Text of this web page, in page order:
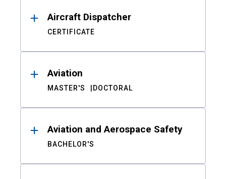
Aircraft Dispatcher
CERTIFICATE
Aviation
MASTER'S DOCTORAL
Aviation and Aerospace Safety
BACHELOR'S